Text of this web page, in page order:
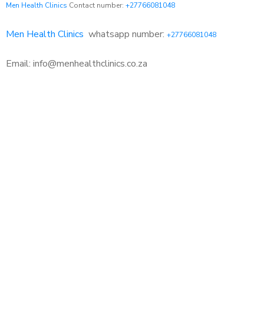
Men Health Clinics Contact number: +27766081048
Men Health Clinics whatsapp number: +27766081048
Email: info@menhealthclinics.co.za